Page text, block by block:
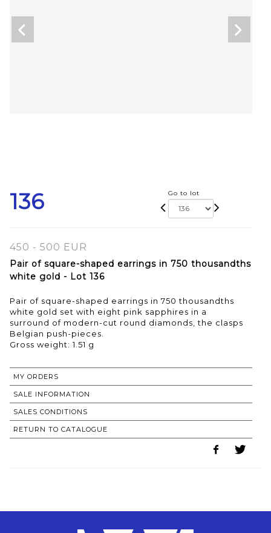
136 Go to lot
450 - 500 EUR
Pair of square-shaped earrings in 750 thousandths
white gold - Lot 136
Pair of square-shaped earrings in 750 thousandths
white gold set with eight pink sapphires in a
surround of modern-cut round diamonds, the clasps
Belgian push-pieces.
Gross weight: 1.51 g
MY ORDERS
SALE INFORMATION
SALES CONDITIONS
RETURN TO CATALOGUE